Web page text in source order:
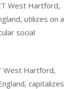
West Hartford,
utilizes on a
social
West Hartford,
capitalizes